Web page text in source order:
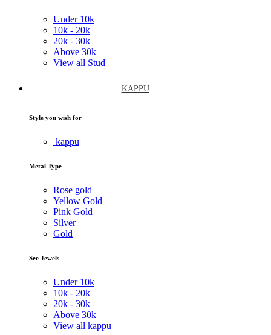
Under 10k
10k - 20k
20k - 30k
Above 30k
View all Stud
KAPPU
Style you wish for
kappu
Metal Type
Rose gold
Yellow Gold
Pink Gold
Silver
Gold
See Jewels
Under 10k
10k - 20k
20k - 30k
Above 30k
View all kappu